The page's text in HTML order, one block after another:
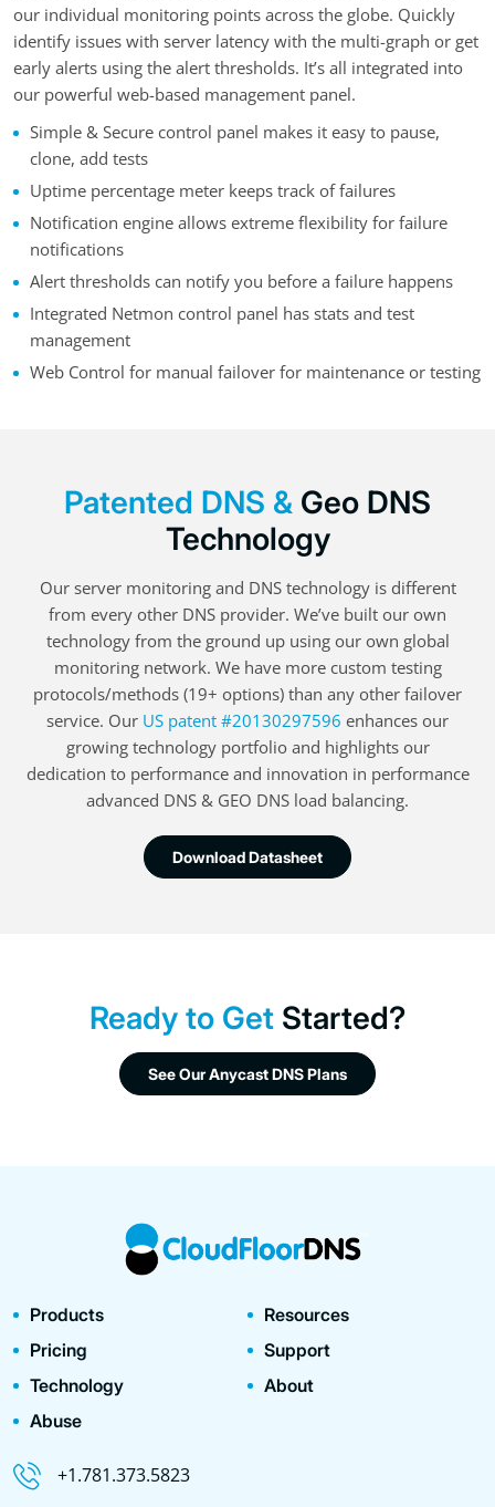
our individual monitoring points across the globe. Quickly
identify issues with server latency with the multi-graph or get
early alerts using the alert thresholds. It’s all integrated into
our powerful web-based management panel.
Simple & Secure control panel makes it easy to pause,
clone, add tests
Uptime percentage meter keeps track of failures
Notification engine allows extreme flexibility for failure
notifications
Alert thresholds can notify you before a failure happens
Integrated Netmon control panel has stats and test
management
Web Control for manual failover for maintenance or testing
Patented DNS & Geo DNS
Technology
Our server monitoring and DNS technology is different
from every other DNS provider. We’ve built our own
technology from the ground up using our own global
monitoring network. We have more custom testing
protocols/methods (19+ options) than any other failover
service. Our US patent #20130297596 enhances our
growing technology portfolio and highlights our
dedication to performance and innovation in performance
advanced DNS & GEO DNS load balancing.
Download Datasheet
Ready to Get Started?
See Our Anycast DNS Plans
Products
Resources
Pricing
Support
Technology
About
Abuse
+1.781.373.5823